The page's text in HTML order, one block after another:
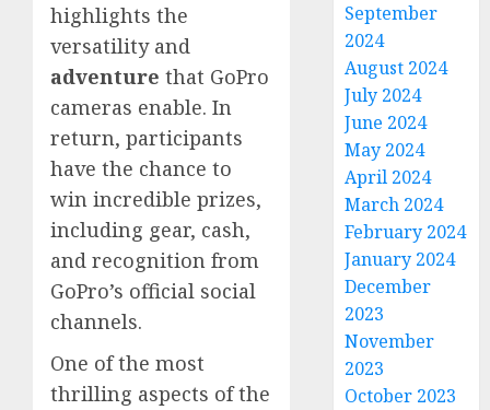
highlights the
versatility and
adventure that GoPro
cameras enable. In
return, participants
have the chance to
win incredible prizes,
including gear, cash,
and recognition from
GoPro’s official social
channels.
One of the most
thrilling aspects of the
September
2024
August 2024
July 2024
June 2024
May 2024
April 2024
March 2024
February 2024
January 2024
December
2023
November
2023
October 2023